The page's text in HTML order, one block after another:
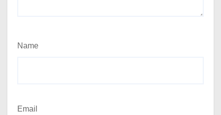
Name
Email